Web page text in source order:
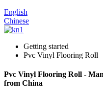
English
Chinese
Getting started
Pvc Vinyl Flooring Roll
Pvc Vinyl Flooring Roll -
from China